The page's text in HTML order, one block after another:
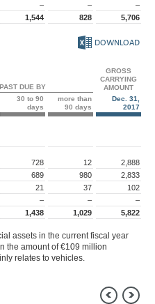
– –
–
1,544 828 5,706
DOWNLOAD
PAST DUE BY
GROSS
CARRYING
AMOUNT
30 to 90
days
more than
90 days
Dec. 31,
2017
728 12
2,888
689 980
2,833
21 37
102
– –
–
1,438 1,029 5,822
assets in the current fiscal year
the amount of€109 million
relates to vehicles.